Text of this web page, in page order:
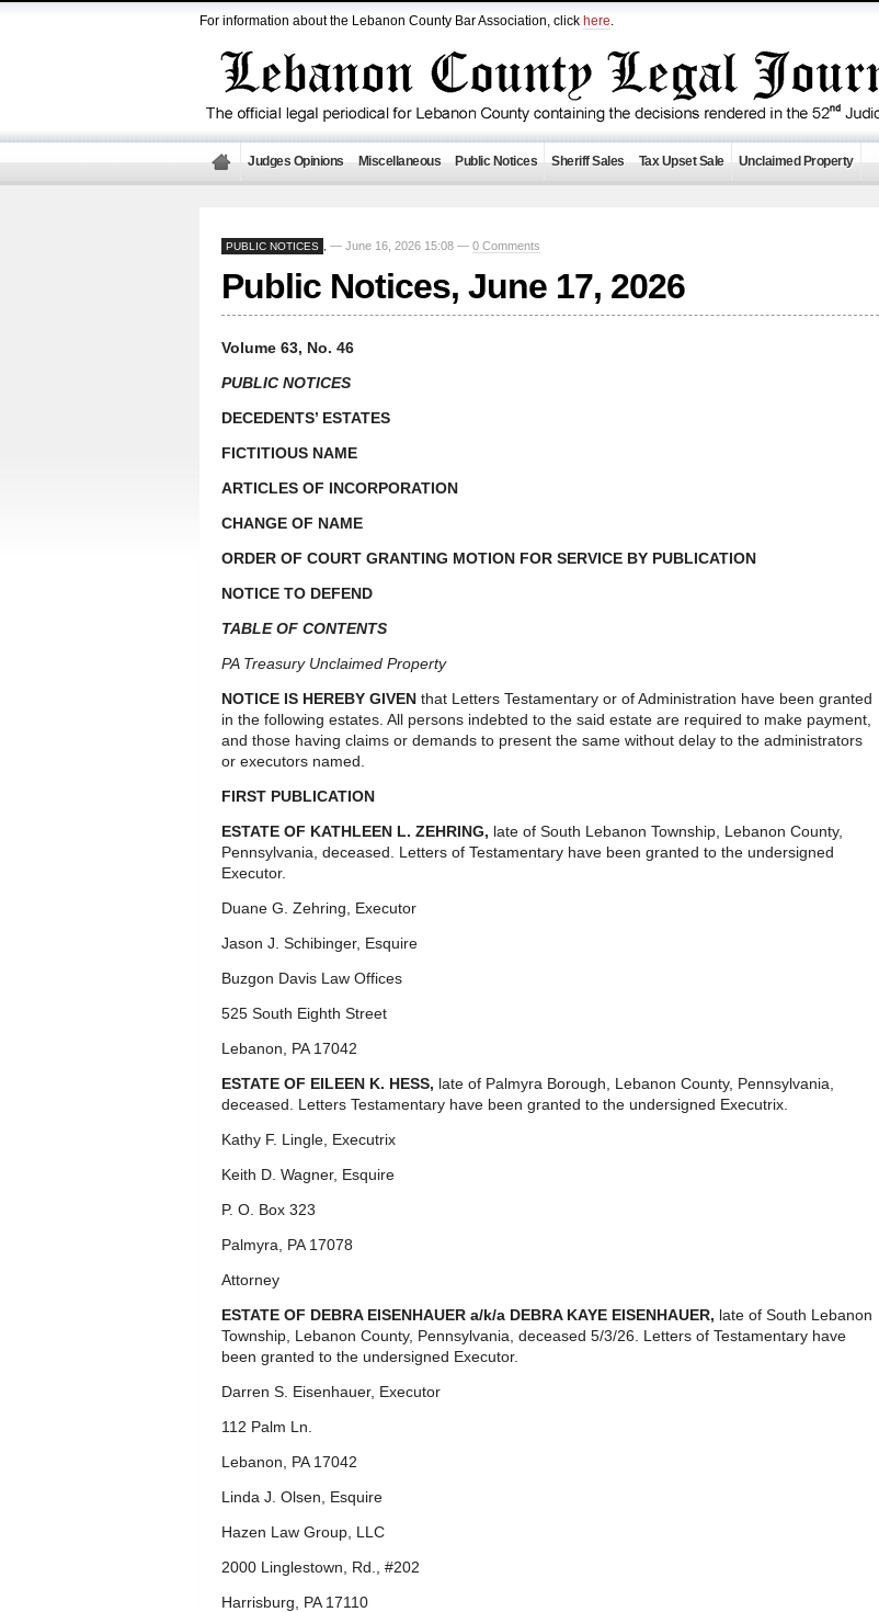
For information about the Lebanon County Bar Association, click here.
Judges Opinions Miscellaneous Public Notices Sheriff Sales Tax Upset Sale Unclaimed Property
PUBLIC NOTICES — June 16, 2026 15:08 — 0 Comments
Public Notices, June 17, 2026
Volume 63, No. 46
PUBLIC NOTICES
DECEDENTS’ ESTATES
FICTITIOUS NAME
ARTICLES OF INCORPORATION
CHANGE OF NAME
ORDER OF COURT GRANTING MOTION FOR SERVICE BY PUBLICATION
NOTICE TO DEFEND
TABLE OF CONTENTS
PA Treasury Unclaimed Property
NOTICE IS HEREBY GIVEN that Letters Testamentary or of Administration have been granted
in the following estates. All persons indebted to the said estate are required to make payment,
and those having claims or demands to present the same without delay to the administrators
or executors named.
FIRST PUBLICATION
ESTATE OF KATHLEEN L. ZEHRING, late of South Lebanon Township, Lebanon County,
Pennsylvania, deceased. Letters of Testamentary have been granted to the undersigned
Executor.
Duane G. Zehring, Executor
Jason J. Schibinger, Esquire
Buzgon Davis Law Offices
525 South Eighth Street
Lebanon, PA 17042
ESTATE OF EILEEN K. HESS, late of Palmyra Borough, Lebanon County, Pennsylvania,
deceased. Letters Testamentary have been granted to the undersigned Executrix.
Kathy F. Lingle, Executrix
Keith D. Wagner, Esquire
P. O. Box 323
Palmyra, PA 17078
Attorney
ESTATE OF DEBRA EISENHAUER a/k/a DEBRA KAYE EISENHAUER, late of South Lebanon
Township, Lebanon County, Pennsylvania, deceased 5/3/26. Letters of Testamentary have
been granted to the undersigned Executor.
Darren S. Eisenhauer, Executor
112 Palm Ln.
Lebanon, PA 17042
Linda J. Olsen, Esquire
Hazen Law Group, LLC
2000 Linglestown, Rd., #202
Harrisburg, PA 17110